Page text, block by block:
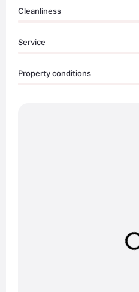
Cleanliness
Service
Property conditions